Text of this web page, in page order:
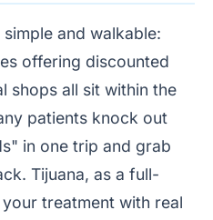
and walkable:
offering discounted
shops all sit within the
patients knock out
in one trip and grab
Tijuana, as a full-
treatment with real